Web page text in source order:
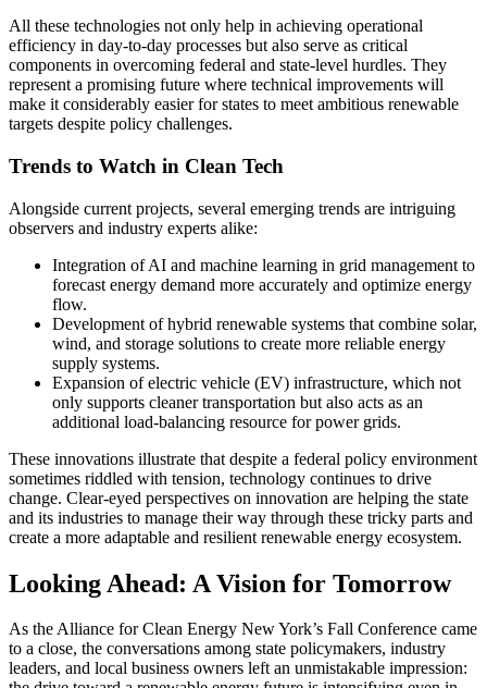
All these technologies not only help in achieving operational
efficiency in day-to-day processes but also serve as critical
components in overcoming federal and state-level hurdles. They
represent a promising future where technical improvements will
make it considerably easier for states to meet ambitious renewable
targets despite policy challenges.
Trends to Watch in Clean Tech
Alongside current projects, several emerging trends are intriguing
observers and industry experts alike:
Integration of AI and machine learning in grid management to
forecast energy demand more accurately and optimize energy
flow.
Development of hybrid renewable systems that combine solar,
wind, and storage solutions to create more reliable energy
supply systems.
Expansion of electric vehicle (EV) infrastructure, which not
only supports cleaner transportation but also acts as an
additional load-balancing resource for power grids.
These innovations illustrate that despite a federal policy environment
sometimes riddled with tension, technology continues to drive
change. Clear-eyed perspectives on innovation are helping the state
and its industries to manage their way through these tricky parts and
create a more adaptable and resilient renewable energy ecosystem.
Looking Ahead: A Vision for Tomorrow
As the Alliance for Clean Energy New York’s Fall Conference came
to a close, the conversations among state policymakers, industry
leaders, and local business owners left an unmistakable impression: